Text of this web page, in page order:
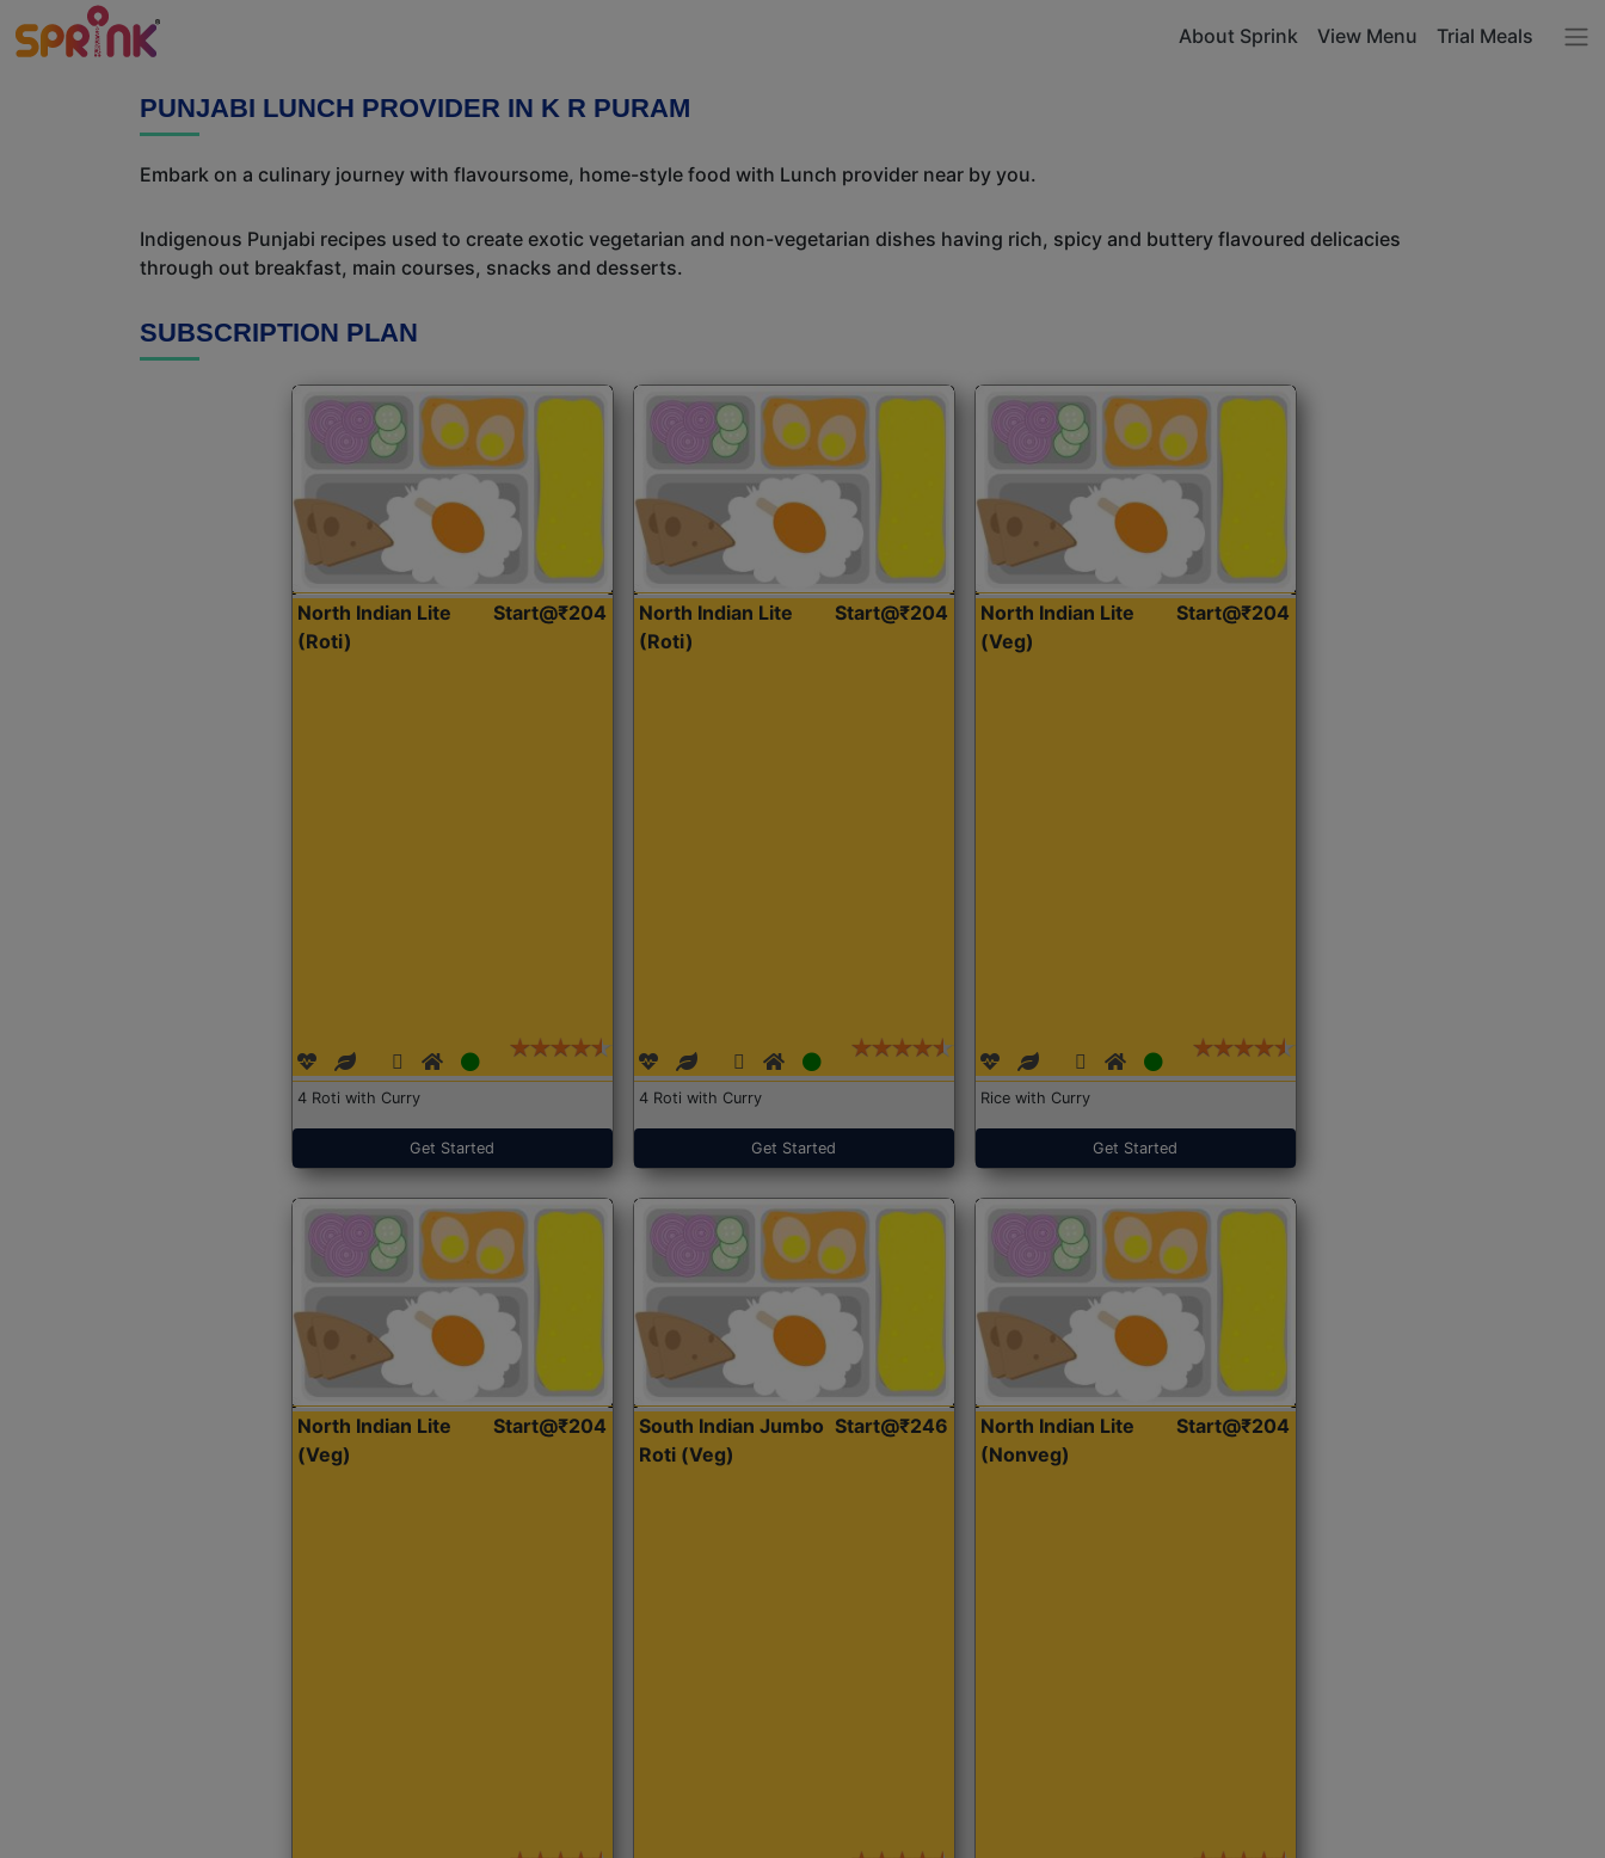
About Sprink View Menu Trial Meals
PUNJABI LUNCH PROVIDER IN K R PURAM
Embark on a culinary journey with flavoursome, home-style food with Lunch provider near by you.
Indigenous Punjabi recipes used to create exotic vegetarian and non-vegetarian dishes having rich, spicy and buttery flavoured delicacies
through out breakfast, main courses, snacks and desserts.
SUBSCRIPTION PLAN
North Indian Lite
(Roti)
Start@₹204
4 Roti with Curry
Get Started
North Indian Lite
(Roti)
Start@₹204
4 Roti with Curry
Get Started
North Indian Lite
(Veg)
Start@₹204
Rice with Curry
Get Started
North Indian Lite
(Veg)
Start@₹204
South Indian Jumbo
Roti (Veg)
Start@₹246
North Indian Lite
(Nonveg)
Start@₹204